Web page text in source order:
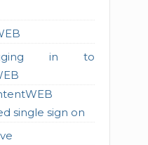
in to
single sign on